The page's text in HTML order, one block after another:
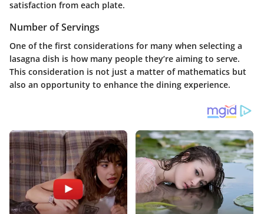
satisfaction from each plate.
Number of Servings
One of the first considerations for many when selecting a
lasagna dish is how many people they’re aiming to serve.
This consideration is not just a matter of mathematics but
also an opportunity to enhance the dining experience.